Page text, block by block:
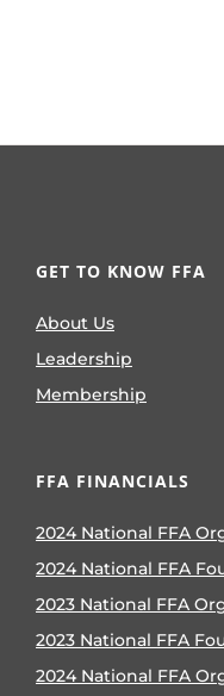
GET TO KNOW FFA
About Us
Leadership
Membership
FFA FINANCIALS
2024 National FFA
2024 National FFA
2023 National FFA
2023 National FFA
2024 National FFA